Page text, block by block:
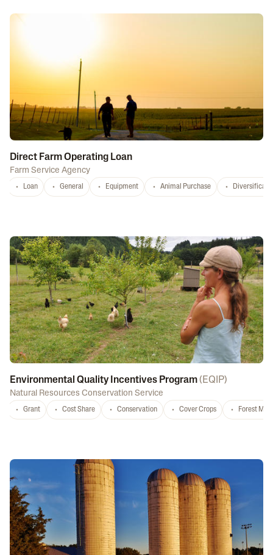
Direct Farm Operating Loan
Farm Service Agency
Loan General Equipment Animal Purchase
Environmental Quality Incentives Program( EQIP)
Natural Resources Conservation Service
Grant Cost Share Conservation Cover Crops Forest